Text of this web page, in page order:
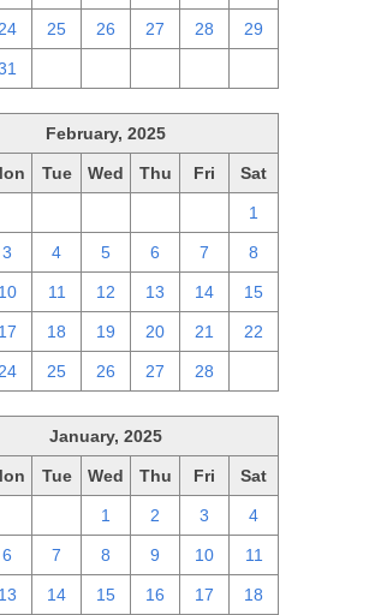
24 25 26 27 28 29
February, 2025
Tue Wed Thu Fri Sat
1
3 4 5 6 7 8
10 11 12 13 14 15
17 18 19 20 21 22
24 25 26 27 28
January, 2025
Tue Wed Thu Fri Sat
1 2 3 4
6 7 8 9 10 11
13 14 15 16 17 18